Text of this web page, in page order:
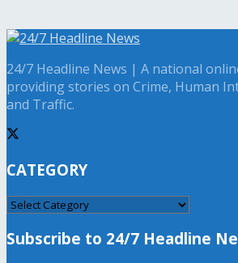
24/7 Headline News | A national
providing stories on Crime, Human
and Traffic.
CATEGORY
CATEGORY
Subscribe to 24/7 Headline